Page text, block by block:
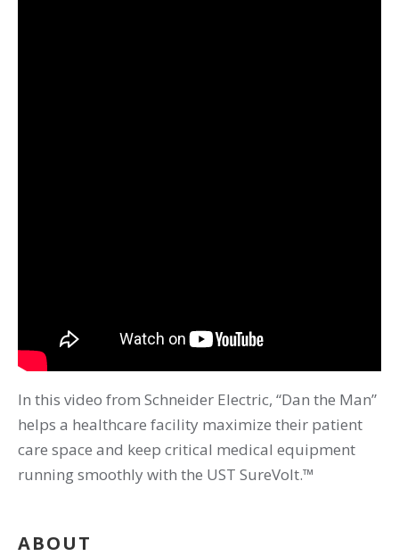
In this video from Schneider Electric, “Dan the Man”
helps a healthcare facility maximize their patient
care space and keep critical medical equipment
running smoothly with the UST SureVolt.™
ABOUT